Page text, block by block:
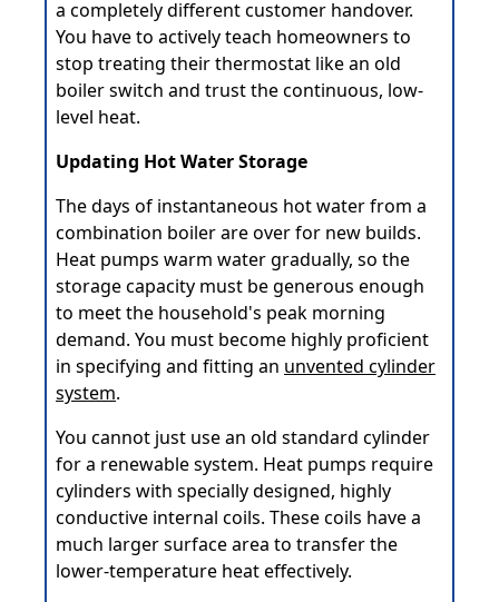
a completely different customer handover.
You have to actively teach homeowners to
stop treating their thermostat like an old
boiler switch and trust the continuous, low-
level heat.
Updating Hot Water Storage
The days of instantaneous hot water from a
combination boiler are over for new builds.
Heat pumps warm water gradually, so the
storage capacity must be generous enough
to meet the household's peak morning
demand. You must become highly proficient
in specifying and fitting an unvented cylinder
system.
You cannot just use an old standard cylinder
for a renewable system. Heat pumps require
cylinders with specially designed, highly
conductive internal coils. These coils have a
much larger surface area to transfer the
lower-temperature heat effectively.